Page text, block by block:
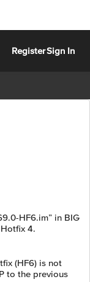
RegisterSign In
HF6.im” in BIG
4.
(HF6) is not
to the previous